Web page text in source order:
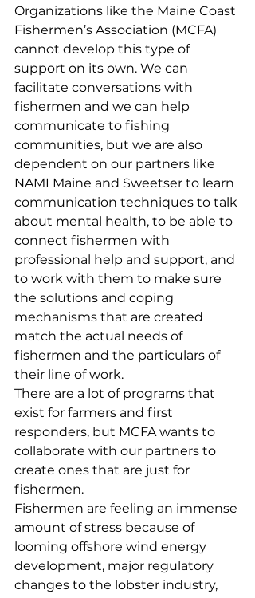
Organizations like the Maine Coast
Fishermen’s Association (MCFA)
cannot develop this type of
support on its own. We can
facilitate conversations with
fishermen and we can help
communicate to fishing
communities, but we are also
dependent on our partners like
NAMI Maine and Sweetser to learn
communication techniques to talk
about mental health, to be able to
connect fishermen with
professional help and support, and
to work with them to make sure
the solutions and coping
mechanisms that are created
match the actual needs of
fishermen and the particulars of
their line of work.
There are a lot of programs that
exist for farmers and first
responders, but MCFA wants to
collaborate with our partners to
create ones that are just for
fishermen.
Fishermen are feeling an immense
amount of stress because of
looming offshore wind energy
development, major regulatory
changes to the lobster industry,